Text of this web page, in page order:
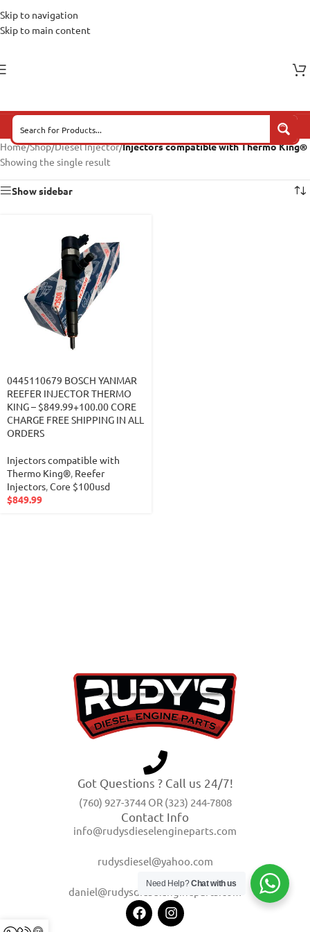
Skip to navigation
Skip to main content
Home/Shop/Diesel Injector/Injectors compatible with Thermo King®
Showing the single result
Show sidebar
0445110679 BOSCH YANMAR
REEFER INJECTOR THERMO
KING – $849.99+100.00 CORE
CHARGE FREE SHIPPING IN ALL
ORDERS
Injectors compatible with
Thermo King®, Reefer
Injectors,Core $100usd
$849.99
Got Questions ? Call us 24/7!
(760) 927-3744 OR (323) 244-7808
Contact Info
info@rudysdieselengineparts.com
rudysdiesel@yahoo.com
daniel@rudysdieselengineparts.com
Need Help?Chat with us